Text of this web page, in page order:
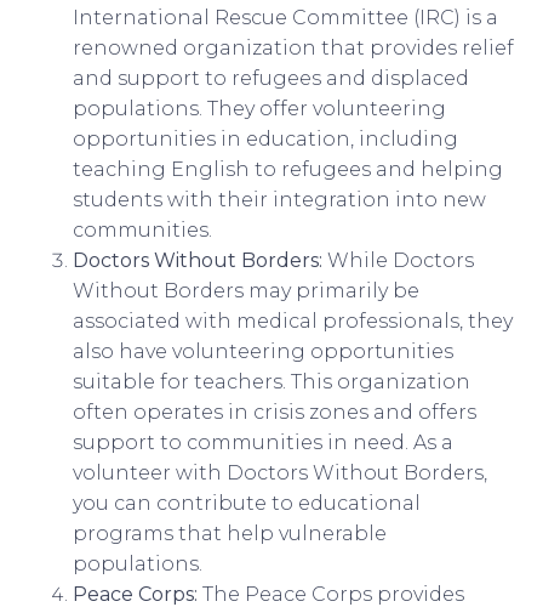
International Rescue Committee (IRC) is a
renowned organization that provides relief
and support to refugees and displaced
populations. They offer volunteering
opportunities in education, including
teaching English to refugees and helping
students with their integration into new
communities.
Doctors Without Borders: While Doctors
Without Borders may primarily be
associated with medical professionals, they
also have volunteering opportunities
suitable for teachers. This organization
often operates in crisis zones and offers
support to communities in need. As a
volunteer with Doctors Without Borders,
you can contribute to educational
programs that help vulnerable
populations.
Peace Corps: The Peace Corps provides